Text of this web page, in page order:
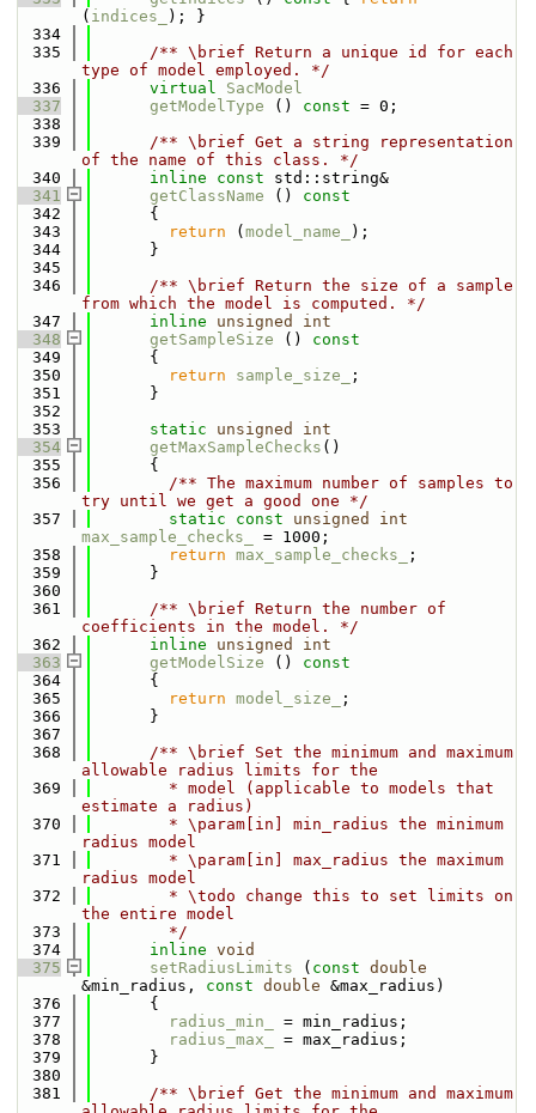
( indices_
); }
  334
  335
      /** \brief Return a unique id for each
type of model employed. */
  336
virtual
SacModel
  337
getModelType () const = 0;
  338
  339
      /** \brief Get a string representation
of the name of this class. */
  340
inline const std::string&
  341
getClassName ()
const
  342
{
  343
return ( model_name_
);
  344
      }
  345
  346
      /** \brief Return the size of a sample
from which the model is computed. */
  347
inline unsigned
int
  348
getSampleSize ()
const
  349
{
  350
return sample_size_
;
  351
      }
  352
  353
static unsigned
int
  354
getMaxSampleChecks ()
  355
      {
  356
        /** The maximum number of samples to
try until we get a good one */
  357
static const unsigned
int
max_sample_checks_
= 1000;
  358
return max_sample_checks_
;
  359
      }
  360
  361
      /** \brief Return the number of
coefficients in the model. */
  362
inline unsigned
int
  363
getModelSize ()
const
  364
{
  365
return model_size_
;
  366
      }
  367
  368
      /** \brief Set the minimum and maximum
allowable radius limits for the
  369
        * model (applicable to models that
estimate a radius)
  370
        * \param[in] min_radius the minimum
radius model
  371
        * \param[in] max_radius the maximum
radius model
  372
        * \todo change this to set limits on
the entire model
  373
        */
  374
inline void
  375
setRadiusLimits ( const double
&min_radius, const double &max_radius)
  376
      {
  377
radius_min_
= min_radius;
  378
radius_max_
= max_radius;
  379
      }
  380
  381
      /** \brief Get the minimum and maximum